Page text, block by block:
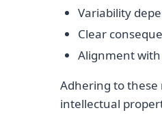
Variability
Clear
Alignment
Adhering to
intellectual